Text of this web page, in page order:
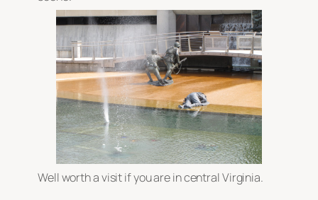
Well worth a visit if you are in central Virginia.